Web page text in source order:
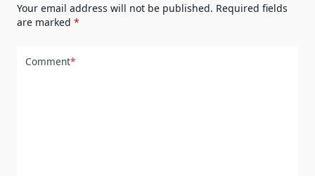
Your email address will not be published. Required fields
are marked *
Comment*